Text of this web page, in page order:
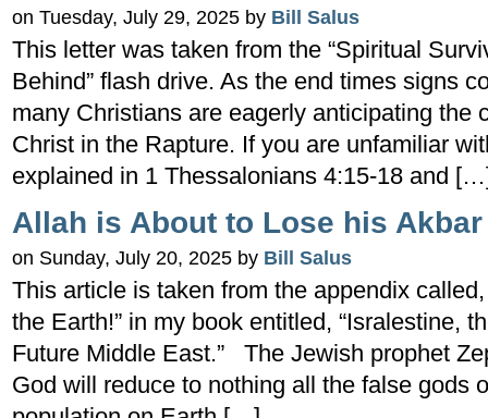
on Tuesday, July 29, 2025 by Bill Salus
This letter was taken from the “Spiritual
Behind” flash drive. As the end times signs
many Christians are eagerly anticipating the
Christ in the Rapture. If you are unfamiliar
explained in 1 Thessalonians 4:15-18 and
Allah is About to Lose his Akbar
on Sunday, July 20, 2025 by Bill Salus
This article is taken from the appendix
the Earth!” in my book entitled, “Isralestine,
Future Middle East.” The Jewish prophet
God will reduce to nothing all the false gods